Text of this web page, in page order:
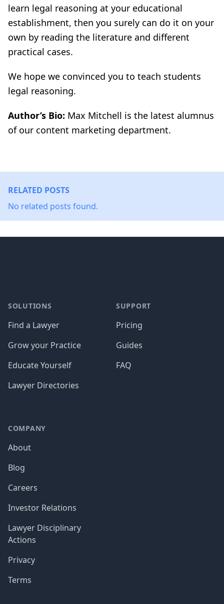
learn legal reasoning at your educational
establishment, then you surely can do it on your
own by reading the literature and different
practical cases.
We hope we convinced you to teach students
legal reasoning.
Author’s Bio: Max Mitchell is the latest alumnus
of our content marketing department.
RELATED POSTS
No related posts found.
SOLUTIONS
Find a Lawyer
Grow your Practice
Educate Yourself
Lawyer Directories
SUPPORT
Pricing
Guides
FAQ
COMPANY
About
Blog
Careers
Investor Relations
Lawyer Disciplinary
Actions
Privacy
Terms